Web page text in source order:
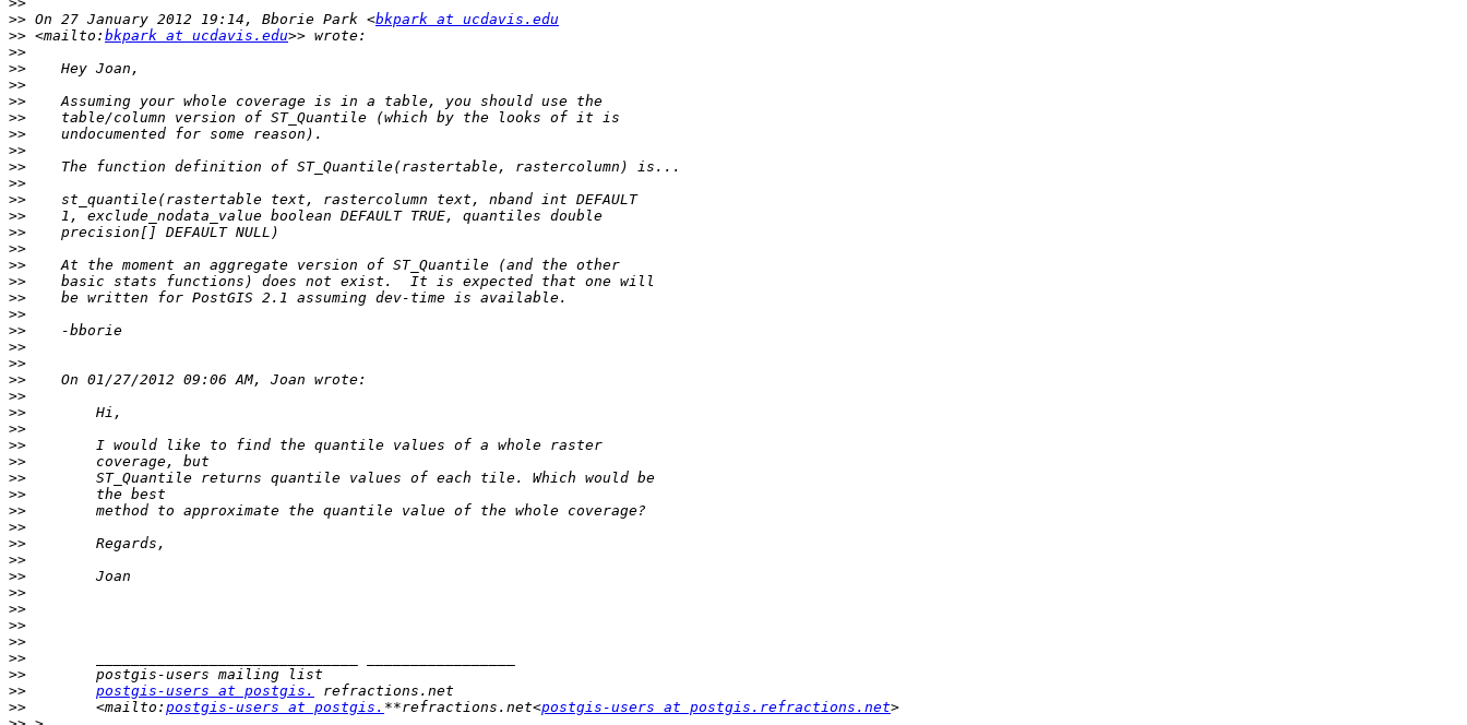
>> On 27 January 2012 19:14, Bborie Park <bkpark at ucdavis.edu
>> <mailto: bkpark at ucdavis.edu
>>
>>
>>
>>
>>
>>
>>
>>
>>
>>
>>
>>
>>
>>
>>
>>
>>
>>
>>
>>
>>
>>
>>
>>
>>
>>
>>
>>
>>
>>
>>
>>
>>
>>
>>
>>
>>
>>
>>
>>
postgis-users at postgis.
>>
        <mailto:
postgis-users at postgis. **refractions.net<postgis-users at postgis.refractions.net